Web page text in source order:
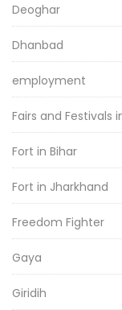
Deoghar
Dhanbad
employment
Fairs and Festivals
Fort in Bihar
Fort in Jharkhand
Freedom Fighter
Gaya
Giridih